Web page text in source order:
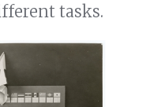
tasks.